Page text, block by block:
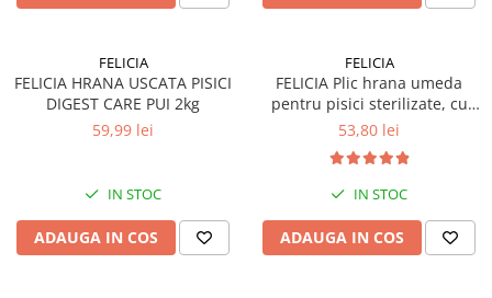
FELICIA
FELICIA HRANA USCATA PISICI
DIGEST CARE PUI 2kg
59,99 lei
IN STOC
ADAUGA IN COS
FELICIA
FELICIA Plic hrana umeda
pentru pisici sterilizate, cu
Somon, Set 12x85g
53,80 lei
IN STOC
ADAUGA IN COS